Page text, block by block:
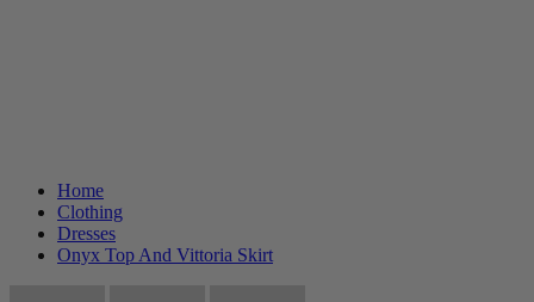
Home
Clothing
Dresses
Onyx Top And Vittoria Skirt